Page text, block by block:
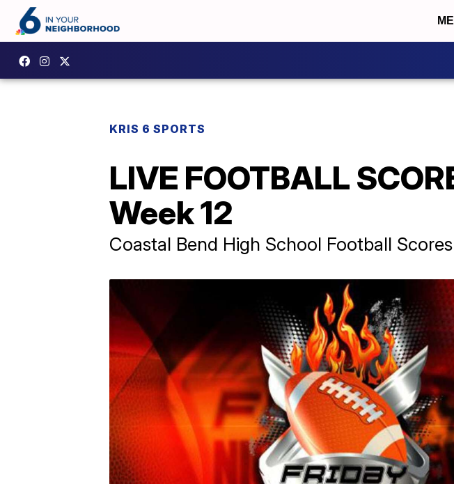
KRIS 6 SPORTS
LIVE FOOTBALL
Week 12
Coastal Bend High School Football Scores